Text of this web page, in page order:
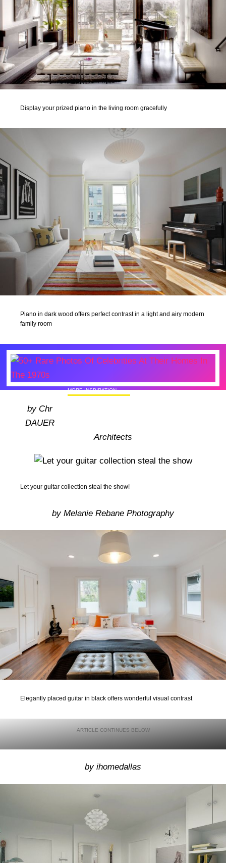
Display your prized piano in the living room gracefully
Piano in dark wood offers perfect contrast in a light and airy modern
family room
MORE INSPIRATION
by Chr
DAUER
Architects
Let your guitar collection steal the show!
by Melanie Rebane Photography
Elegantly placed guitar in black offers wonderful visual contrast
by ihomedallas